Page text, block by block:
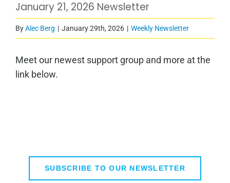
January 21, 2026 Newsletter
ByAlec Berg | January 29th, 2026 | Weekly Newsletter
Meet our newest support group and more at the
link below.
SUBSCRIBE TO OUR NEWSLETTER